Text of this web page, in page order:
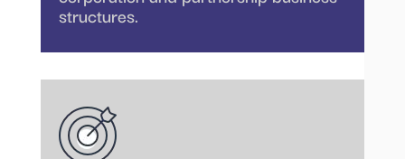
structures.